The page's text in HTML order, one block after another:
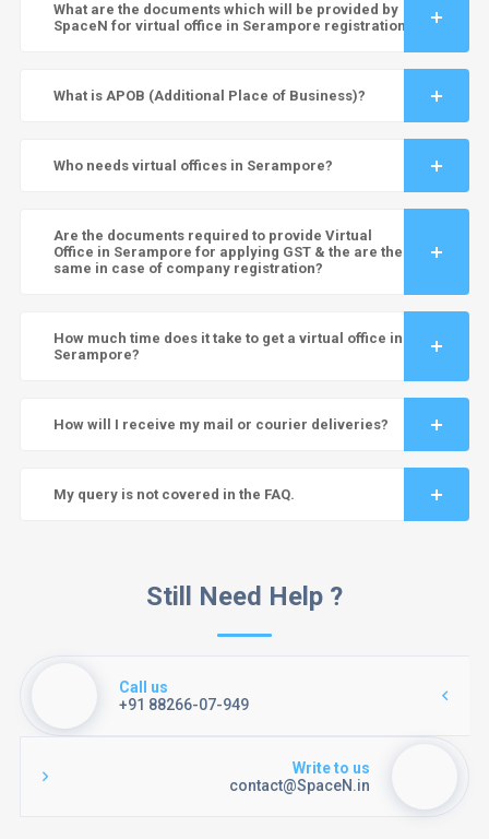
What are the documents which will be provided by
SpaceN for virtual office in Serampore registration?
What is APOB (Additional Place of Business)?
Who needs virtual offices in Serampore?
Are the documents required to provide Virtual
Office in Serampore for applying GST & the are the
same in case of company registration?
How much time does it take to get a virtual office in
Serampore?
How will I receive my mail or courier deliveries?
My query is not covered in the FAQ.
Still Need Help ?
Call us
+91 88266-07-949
Write to us
contact@SpaceN.in